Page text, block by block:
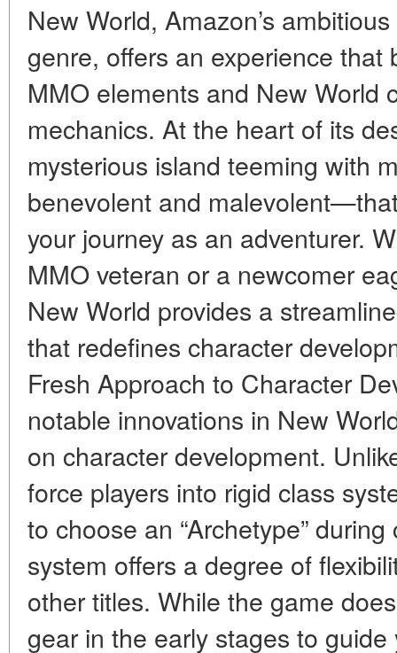
New World, Amazon’s
genre, offers an experience that
MMO elements and New World
mechanics. At the heart of its
mysterious island teeming with
benevolent and
your journey as an adventurer.
MMO veteran or a newcomer
New World provides a
that redefines character
Fresh Approach to Character
notable innovations in New
on character development.
force players into rigid class
to choose an “Archetype”
system offers a degree of
other titles. While the game
gear in the early stages to